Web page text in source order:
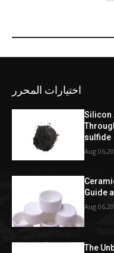
اختيارات المحرر
Silicon
sulfide
Aug
Guide
Aug
The